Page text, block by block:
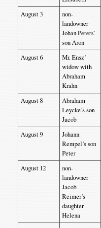
August 3
non-
landowner
Johan Peters’
son Aron
August 6
Mr. Ensz’
widow with
Abraham
Krahn
August 8
Abraham
Leycke’s son
Jacob
August 9
Johann
Rempel’s son
Peter
August 12
non-
landowner
Jacob
Reimer’s
daughter
Helena